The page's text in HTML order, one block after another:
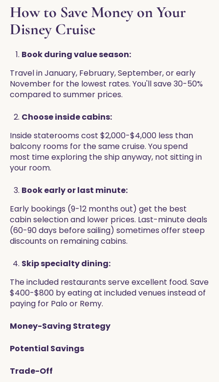
How to Save Money on Your
Disney Cruise
Book during value season:
Travel in January, February, September, or early
November for the lowest rates. You'll save 30-50%
compared to summer prices.
Choose inside cabins:
Inside staterooms cost $2,000-$4,000 less than
balcony rooms for the same cruise. You spend
most time exploring the ship anyway, not sitting in
your room.
Book early or last minute:
Early bookings (9-12 months out) get the best
cabin selection and lower prices. Last-minute deals
(60-90 days before sailing) sometimes offer steep
discounts on remaining cabins.
Skip specialty dining:
The included restaurants serve excellent food. Save
$400-$800 by eating at included venues instead of
paying for Palo or Remy.
Money-Saving Strategy
Potential Savings
Trade-Off